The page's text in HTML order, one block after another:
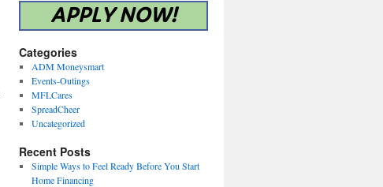
APPLY NOW!
Categories
ADM Moneysmart
Events-Outings
MFLCares
SpreadCheer
Uncategorized
Recent Posts
Simple Ways to Feel Ready Before You Start
Home Financing